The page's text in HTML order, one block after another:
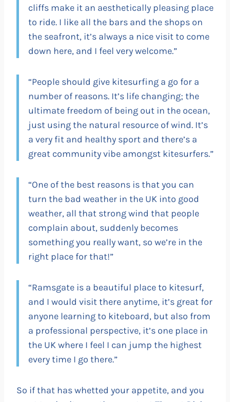
cliffs make it an aesthetically pleasing place
to ride. I like all the bars and the shops on
the seafront, it’s always a nice visit to come
down here, and I feel very welcome.”
“People should give kitesurfing a go for a
number of reasons. It’s life changing; the
ultimate freedom of being out in the ocean,
just using the natural resource of wind. It’s
a very fit and healthy sport and there’s a
great community vibe amongst kitesurfers.”
“One of the best reasons is that you can
turn the bad weather in the UK into good
weather, all that strong wind that people
complain about, suddenly becomes
something you really want, so we’re in the
right place for that!”
“Ramsgate is a beautiful place to kitesurf,
and I would visit there anytime, it’s great for
anyone learning to kiteboard, but also from
a professional perspective, it’s one place in
the UK where I feel I can jump the highest
every time I go there.”
So if that has whetted your appetite, and you